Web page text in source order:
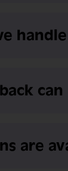
can
are